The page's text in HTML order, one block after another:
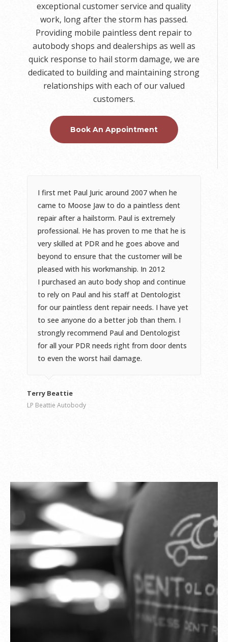
exceptional customer service and quality
work, long after the storm has passed.
Providing mobile paintless dent repair to
autobody shops and dealerships as well as
quick response to hail storm damage, we are
dedicated to building and maintaining strong
relationships with each of our valued
customers.
Book An Appointment
I first met Paul Juric around 2007 when he
came to Moose Jaw to do a paintless dent
repair after a hailstorm. Paul is extremely
professional. He has proven to me that he is
very skilled at PDR and he goes above and
beyond to ensure that the customer will be
pleased with his workmanship. In 2012
I purchased an auto body shop and continue
to rely on Paul and his staff at Dentologist
for our paintless dent repair needs. I have yet
to see anyone do a better job than them. I
strongly recommend Paul and Dentologist
for all your PDR needs right from door dents
to even the worst hail damage.
Terry Beattie
LP Beattie Autobody